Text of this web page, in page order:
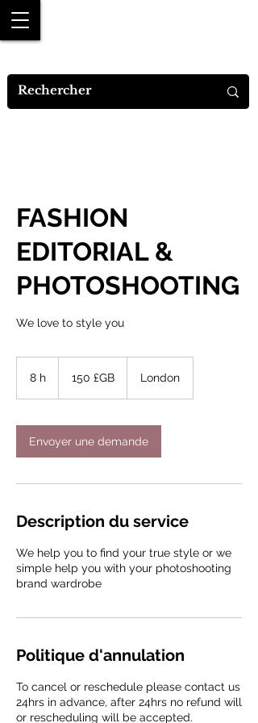
FASHION
EDITORIAL &
PHOTOSHOOTING
We love to style you
8 h
sterling
150 £GB London
Envoyer une demande
Description du service
We help you to find your true style or we
simple help you with your photoshooting
brand wardrobe
Politique d'annulation
To cancel or reschedule please contact us
24hrs in advance, after 24hrs no refund will
or rescheduling will be accepted.